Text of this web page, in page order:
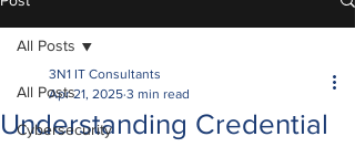
All Posts
Cybersecurity
All Posts
Understanding Credential
3N1 IT Consultants
Apr 21, 2025 3 min read